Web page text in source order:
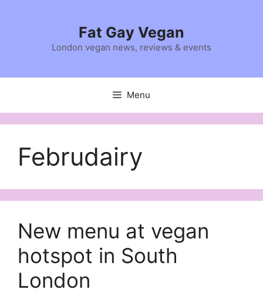
Fat Gay Vegan
London vegan news, reviews & events
Menu
Februdairy
New menu at vegan
hotspot in South
London